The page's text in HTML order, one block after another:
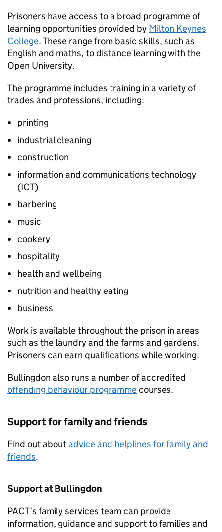
Prisoners have access to a broad programme of
learning opportunities provided by Milton Keynes
College. These range from basic skills, such as
English and maths, to distance learning with the
Open University.
The programme includes training in a variety of
trades and professions, including:
printing
industrial cleaning
construction
information and communications technology
(ICT)
barbering
music
cookery
hospitality
health and wellbeing
nutrition and healthy eating
business
Work is available throughout the prison in areas
such as the laundry and the farms and gardens.
Prisoners can earn qualifications while working.
Bullingdon also runs a number of accredited
offending behaviour programmecourses.
Support for family and friends
Find out aboutadvice and helplines for family and
friends.
Support at Bullingdon
PACT’s family services team can provide
information, guidance and support to families and